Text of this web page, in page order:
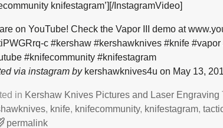
knifestagram’][/InstagramVideo]
on YouTube! Check the Vapor III demo at
c #kershaw #kershawknives #knife #vapor
#knifecommunity #knifestagram
via instagram bykershawknives4u on May 13,
in Kershaw Knives Pictures and Laser Engraving
, knife, knifecommunity, knifestagram,
permalink